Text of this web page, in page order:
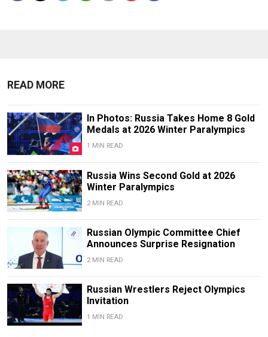
READ MORE
In Photos: Russia Takes Home 8 Gold
Medals at 2026 Winter Paralympics
1 MIN READ
Russia Wins Second Gold at 2026
Winter Paralympics
2 MIN READ
Russian Olympic Committee Chief
Announces Surprise Resignation
2 MIN READ
Russian Wrestlers Reject Olympics
Invitation
1 MIN READ